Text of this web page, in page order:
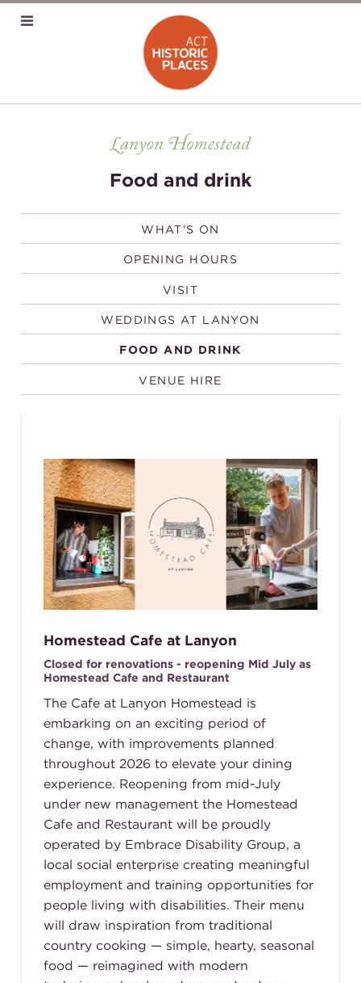
Food and drink
WHAT'S ON
OPENING HOURS
VISIT
WEDDINGS AT LANYON
FOOD AND DRINK
VENUE HIRE
Homestead Cafe at Lanyon
Closed for renovations - reopening Mid July as
Homestead Cafe and Restaurant
The Cafe at Lanyon Homestead is
embarking on an exciting period of
change, with improvements planned
throughout 2026 to elevate your dining
experience. Reopening from mid-July
under new management the Homestead
Cafe and Restaurant will be proudly
operated by Embrace Disability Group, a
local social enterprise creating meaningful
employment and training opportunities for
people living with disabilities. Their menu
will draw inspiration from traditional
country cooking — simple, hearty, seasonal
food — reimagined with modern